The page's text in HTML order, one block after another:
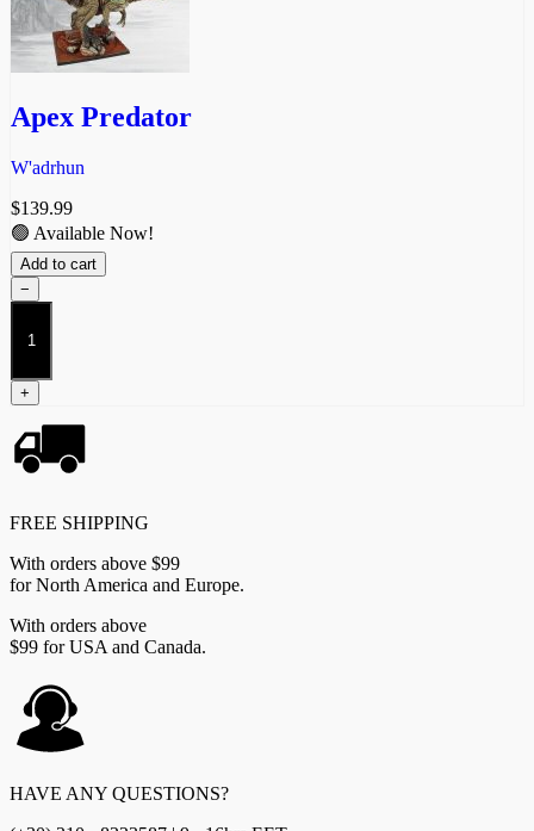
Apex Predator
W'adrhun
$139.99
🟢 Available Now!
Add to cart
−
Apex
Predator
+
FREE SHIPPING
With orders above $99
for North America and Europe.
With orders above
$99 for USA and Canada.
HAVE ANY QUESTIONS?